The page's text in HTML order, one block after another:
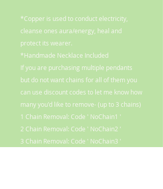
*Copper is used to conduct electricity,
cleanse ones aura/energy, heal and
protect its wearer.
*Handmade Necklace Included
If you are purchasing multiple pendants
but do not want chains for all of them you
can use discount codes to let me know how
many you'd like to remove- (up to 3 chains)
1 Chain Removal: Code ' NoChain1 '
2 Chain Removal: Code ' NoChain2 '
3 Chain Removal: Code ' NoChain3 '